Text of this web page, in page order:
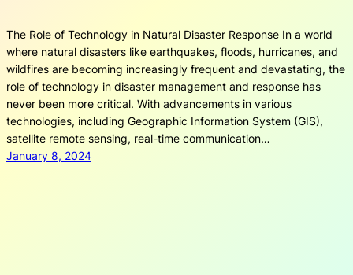
The Role of Technology in Natural Disaster Response In a world
where natural disasters like earthquakes, floods, hurricanes, and
wildfires are becoming increasingly frequent and devastating, the
role of technology in disaster management and response has
never been more critical. With advancements in various
technologies, including Geographic Information System (GIS),
satellite remote sensing, real-time communication…
January 8, 2024